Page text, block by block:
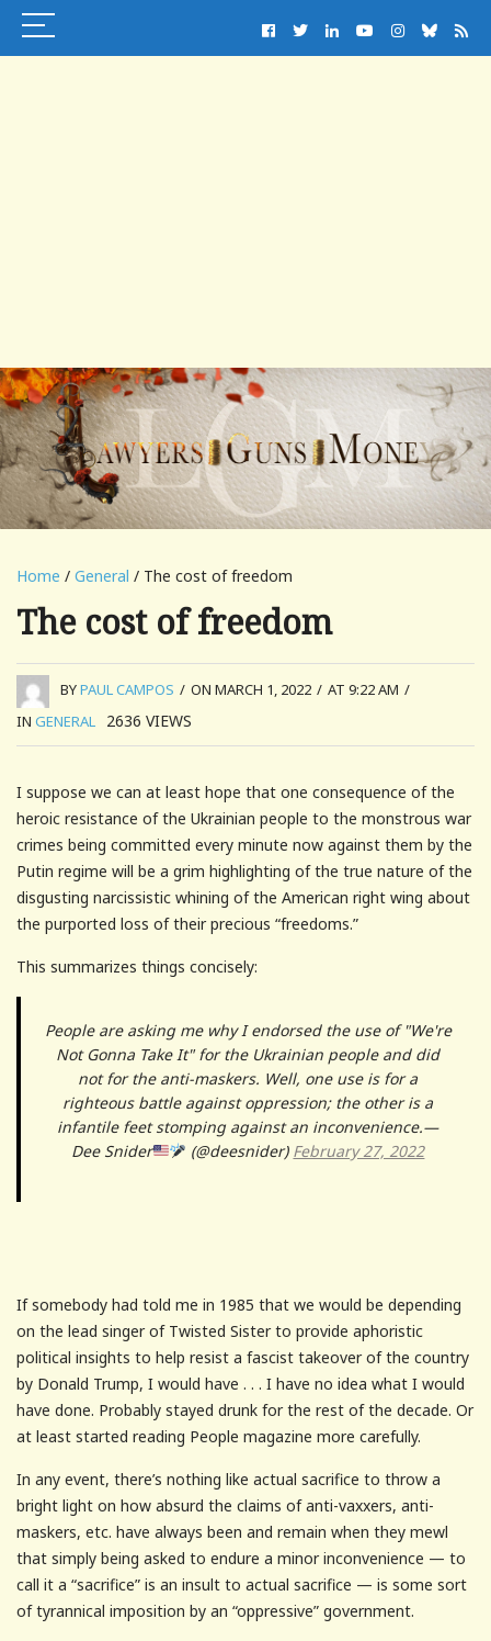
Home / General / The cost of freedom
The cost of freedom
BYPAUL CAMPOS / ON MARCH 1, 2022 / AT 9:22 AM /
IN GENERAL 2636 VIEWS
I suppose we can at least hope that one consequence of the
heroic resistance of the Ukrainian people to the monstrous war
crimes being committed every minute now against them by the
Putin regime will be a grim highlighting of the true nature of the
disgusting narcissistic whining of the American right wing about
the purported loss of their precious “freedoms.”
This summarizes things concisely:
People are asking me why I endorsed the use of "We're
Not Gonna Take It" for the Ukrainian people and did
not for the anti-maskers. Well, one use is for a
righteous battle against oppression; the other is a
infantile feet stomping against an inconvenience.—
Dee Snider
(@deesnider) February 27, 2022
If somebody had told me in 1985 that we would be depending
on the lead singer of Twisted Sister to provide aphoristic
political insights to help resist a fascist takeover of the country
by Donald Trump, I would have . . . I have no idea what I would
have done. Probably stayed drunk for the rest of the decade. Or
at least started reading People magazine more carefully.
In any event, there’s nothing like actual sacrifice to throw a
bright light on how absurd the claims of anti-vaxxers, anti-
maskers, etc. have always been and remain when they mewl
that simply being asked to endure a minor inconvenience — to
call it a “sacrifice” is an insult to actual sacrifice — is some sort
of tyrannical imposition by an “oppressive” government.